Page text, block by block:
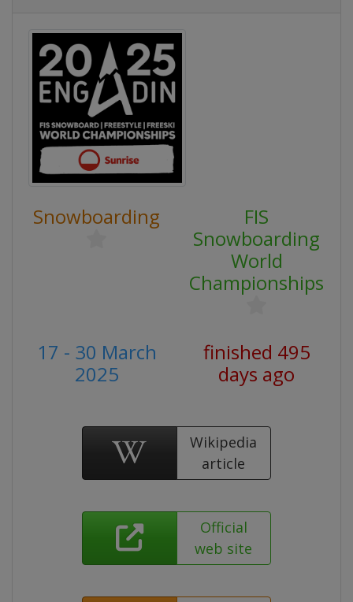
Snowboarding
FIS
Snowboarding
World
Championships
17 - 30 March
2025
finished 495
days ago
Wikipedia
article
Official
web site